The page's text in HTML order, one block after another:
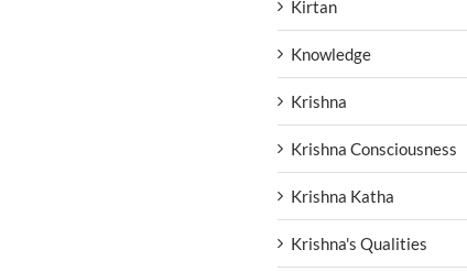
Kirtan
Knowledge
Krishna
Krishna Consciousness
Krishna Katha
Krishna's Qualities